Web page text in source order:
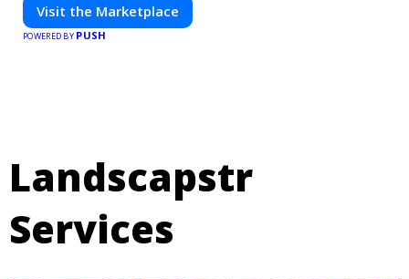
Visit the Marketplace
POWERED BY PUSH
Landscapstr
Services